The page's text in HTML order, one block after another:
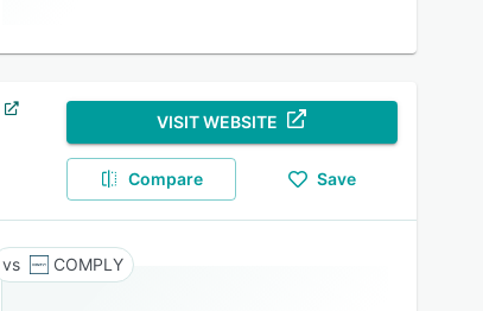
VISIT WEBSITE
Compare Save
COMPLY